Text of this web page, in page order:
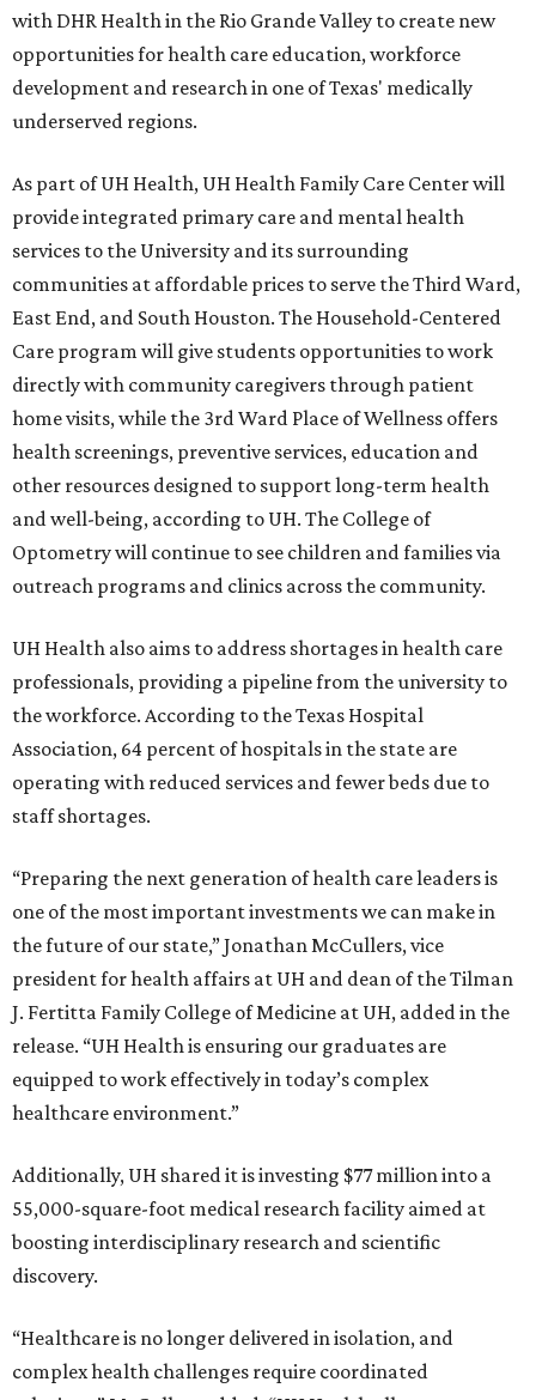
with DHR Health in the Rio Grande Valley to create new
opportunities for health care education, workforce
development and research in one of Texas' medically
underserved regions.
As part of UH Health, UH Health Family Care Center will
provide integrated primary care and mental health
services to the University and its surrounding
communities at affordable prices to serve the Third Ward,
East End, and South Houston. The Household-Centered
Care program will give students opportunities to work
directly with community caregivers through patient
home visits, while the 3rd Ward Place of Wellness offers
health screenings, preventive services, education and
other resources designed to support long-term health
and well-being, according to UH. The College of
Optometry will continue to see children and families via
outreach programs and clinics across the community.
UH Health also aims to address shortages in health care
professionals, providing a pipeline from the university to
the workforce. According to the Texas Hospital
Association, 64 percent of hospitals in the state are
operating with reduced services and fewer beds due to
staff shortages.
“Preparing the next generation of health care leaders is
one of the most important investments we can make in
the future of our state,” Jonathan McCullers, vice
president for health affairs at UH and dean of the Tilman
J. Fertitta Family College of Medicine at UH, added in the
release. “UH Health is ensuring our graduates are
equipped to work effectively in today’s complex
healthcare environment.”
Additionally, UH shared it is investing $77 million into a
55,000-square-foot medical research facility aimed at
boosting interdisciplinary research and scientific
discovery.
“Healthcare is no longer delivered in isolation, and
complex health challenges require coordinated